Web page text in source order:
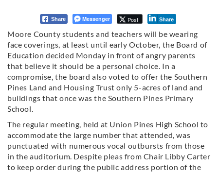
Share Messenger Post Share
Moore County students and teachers will be wearing
face coverings, at least until early October, the Board of
Education decided Monday in front of angry parents
that believe it should be a personal choice. In a
compromise, the board also voted to offer the Southern
Pines Land and Housing Trust only 5-acres of land and
buildings that once was the Southern Pines Primary
School.
The regular meeting, held at Union Pines High School to
accommodate the large number that attended, was
punctuated with numerous vocal outbursts from those
in the auditorium. Despite pleas from Chair Libby Carter
to keep order during the public address portion of the